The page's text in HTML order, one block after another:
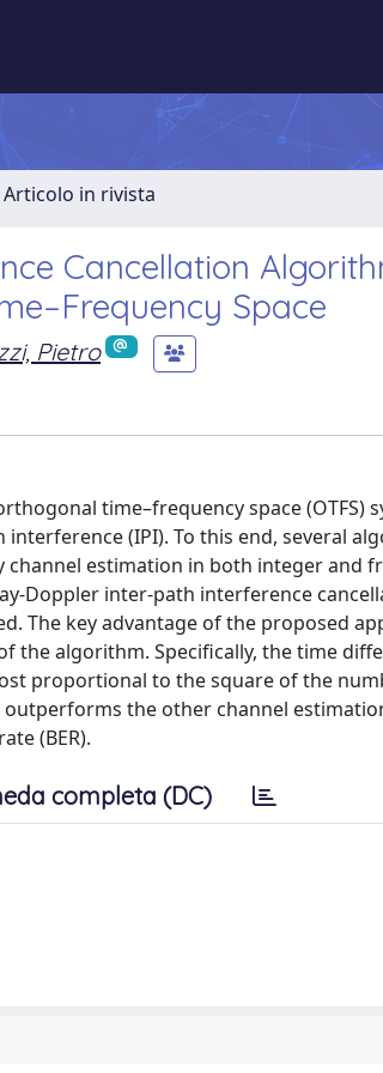
Articolo in rivista
Cancellation
Space
Pietro
time–frequency space (OTFS)
(IPI). To this end, several
estimation in both integer and
Doppler inter-path interference
The key advantage of the proposed
algorithm. Specifically, the time
proportional to the square of the
the other channel
(BER).
completa (DC)